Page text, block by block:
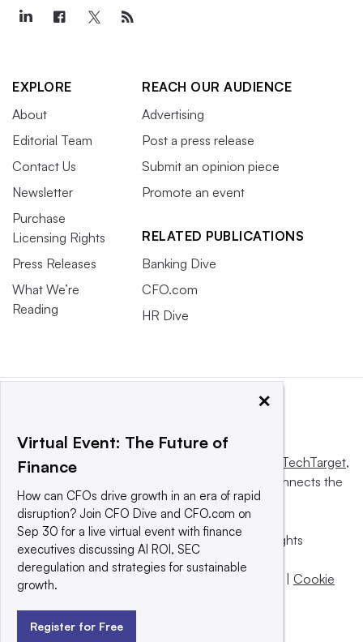
EXPLORE
About
Editorial Team
Contact Us
Newsletter
Purchase
Licensing Rights
Press Releases
What We’re
Reading
REACH OUR AUDIENCE
Advertising
Post a press release
Submit an opinion piece
Promote an event
RELATED PUBLICATIONS
Banking Dive
CFO.com
HR Dive
This website is owned and operated by Informa TechTarget,
a global network that informs, influences and connects the
world’s technology buyers and sellers.
© 2025 TechTarget, Inc. or its subsidiaries. All rights
reserved. An Informa PLC company.
Privacy policy
Terms of use
Cookie
×
Virtual Event: The Future of
Finance
How can CFOs drive growth in an era of rapid
disruption? Join CFO Dive and CFO.com on
Sep 30 for a live virtual event with finance
executives discussing AI ROI, SEC
deregulation and strategies for sustainable
growth.
Register for Free